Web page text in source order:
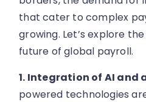
that cater to complex
growing. Let’s explore
future of global payroll.
1. Integration of AI
powered technologies